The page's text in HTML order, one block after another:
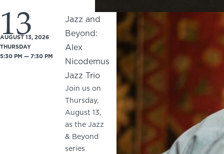
13
AUGUST 13, 2026
THURSDAY
5:30 PM — 7:30 PM
Jazz and
Beyond:
Alex
Nicodemus
Jazz Trio
Join us on
Thursday,
August 13,
as the Jazz
& Beyond
series